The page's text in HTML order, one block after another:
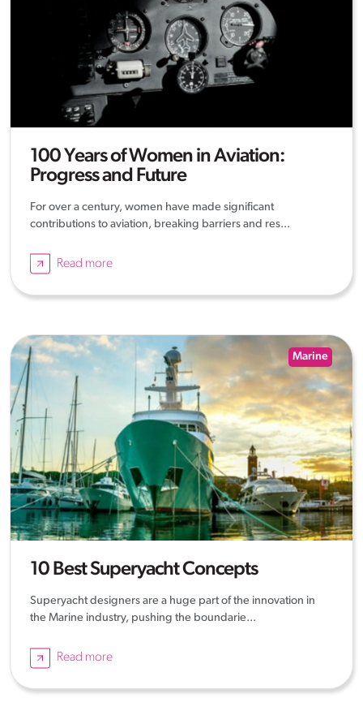
100 Years of Women in Aviation:
Progress and Future
For over a century, women have made significant
contributions to aviation, breaking barriers and res...
Read more
Marine
10 Best Superyacht Concepts
Superyacht designers are a huge part of the innovation in
the Marine industry, pushing the boundarie...
Read more